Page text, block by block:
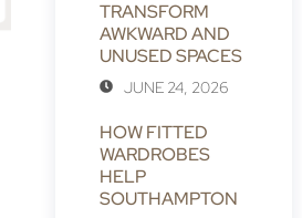
TRANSFORM
AWKWARD AND
UNUSED SPACES
JUNE 24, 2026
HOW FITTED
WARDROBES
HELP
SOUTHAMPTON